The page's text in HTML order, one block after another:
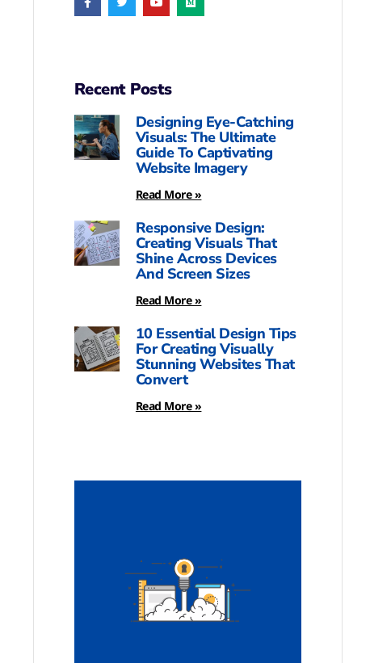
Recent Posts
Designing Eye-Catching
Visuals: The Ultimate
Guide To Captivating
Website Imagery
Read More »
Responsive Design:
Creating Visuals That
Shine Across Devices
And Screen Sizes
Read More »
10 Essential Design Tips
For Creating Visually
Stunning Websites That
Convert
Read More »